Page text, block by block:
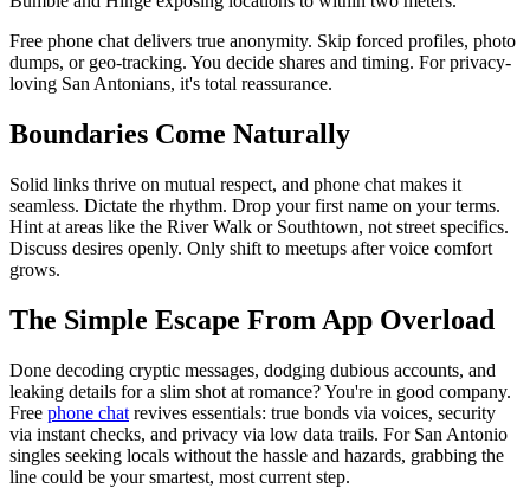
Free phone chat delivers true anonymity. Skip forced profiles, photo
dumps, or geo-tracking. You decide shares and timing. For privacy-
loving San Antonians, it's total reassurance.
Boundaries Come Naturally
Solid links thrive on mutual respect, and phone chat makes it
seamless. Dictate the rhythm. Drop your first name on your terms.
Hint at areas like the River Walk or Southtown, not street specifics.
Discuss desires openly. Only shift to meetups after voice comfort
grows.
The Simple Escape From App Overload
Done decoding cryptic messages, dodging dubious accounts, and
leaking details for a slim shot at romance? You're in good company.
Free phone chat revives essentials: true bonds via voices, security
via instant checks, and privacy via low data trails. For San Antonio
singles seeking locals without the hassle and hazards, grabbing the
line could be your smartest, most current step.